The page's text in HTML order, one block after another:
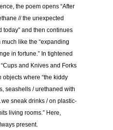
the poem opens “After
// the unexpected
today” and then continues
like the “expanding
in fortune.” In tightened
and Knives and Forks
objects where “the kiddy
seashells / urethaned with
sneak drinks / on plastic-
living rooms.” Here,
present.